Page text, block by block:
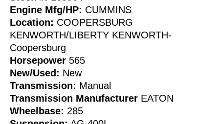
Engine Mfg/HP: CUMMINS
Location: COOPERSBURG
KENWORTH/LIBERTY KENWORTH-
Coopersburg
Horsepower 565
New/Used: New
Transmission: Manual
Transmission Manufacturer EATON
Wheelbase: 285